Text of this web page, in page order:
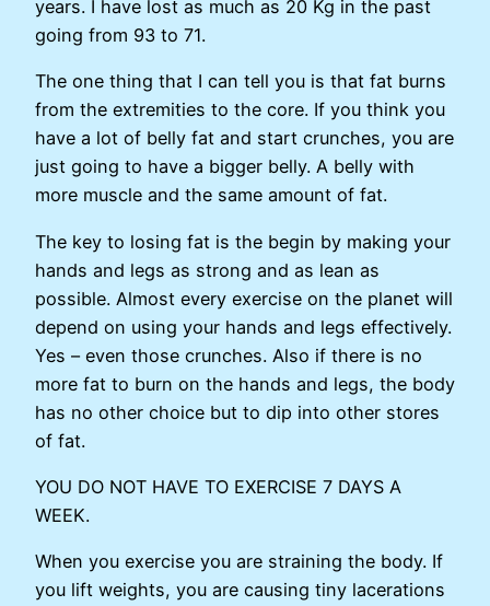
years. I have lost as much as 20 Kg in the past
going from 93 to 71.
The one thing that I can tell you is that fat burns
from the extremities to the core. If you think you
have a lot of belly fat and start crunches, you are
just going to have a bigger belly. A belly with
more muscle and the same amount of fat.
The key to losing fat is the begin by making your
hands and legs as strong and as lean as
possible. Almost every exercise on the planet will
depend on using your hands and legs effectively.
Yes – even those crunches. Also if there is no
more fat to burn on the hands and legs, the body
has no other choice but to dip into other stores
of fat.
YOU DO NOT HAVE TO EXERCISE 7 DAYS A
WEEK.
When you exercise you are straining the body. If
you lift weights, you are causing tiny lacerations